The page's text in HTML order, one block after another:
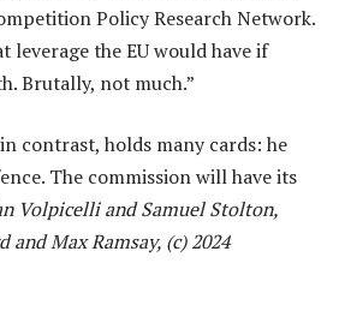
Policy Research Network.
leverage the EU would have if
Brutally, not much.”
contrast, holds many cards: he
The commission will have its
Volpicelli and Samuel Stolton,
Max Ramsay, (c) 2024